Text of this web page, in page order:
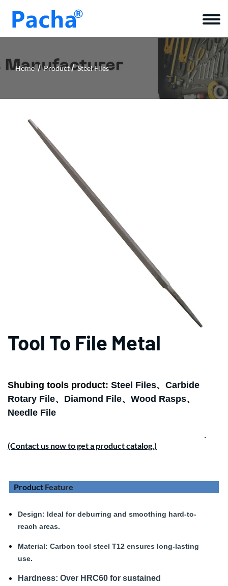
Home Product Steel Files
Tool To File Metal
Shubing tools product: Steel Files、 Carbide
Rotary File、 Diamond File、 Wood Rasps、
Needle File
(Contact us now to get a product catalog.)
Product Feature
Design: Ideal for deburring and smoothing hard-to-
reach areas.
Material: Carbon tool steel T12 ensures long-lasting
use.
Hardness: Over HRC60 for sustained